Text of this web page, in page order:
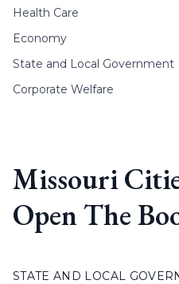
Health Care
Economy
State and Local Government
Corporate Welfare
Missouri
Open The
STATE AND LOCAL